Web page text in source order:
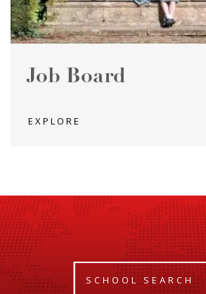
Job Board
EXPLORE
SCHOOL SEARCH